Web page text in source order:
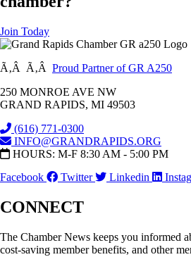
Join Today
Ã‚Â Ã‚Â Proud Partner of GR A250
250 MONROE AVE NW
GRAND RAPIDS, MI 49503
(616) 771-0300
INFO@GRANDRAPIDS.ORG
HOURS: M-F 8:30 AM - 5:00 PM
Facebook
Twitter Linkedin
CONNECT
The Chamber News keeps you informed
cost-saving member benefits, and other